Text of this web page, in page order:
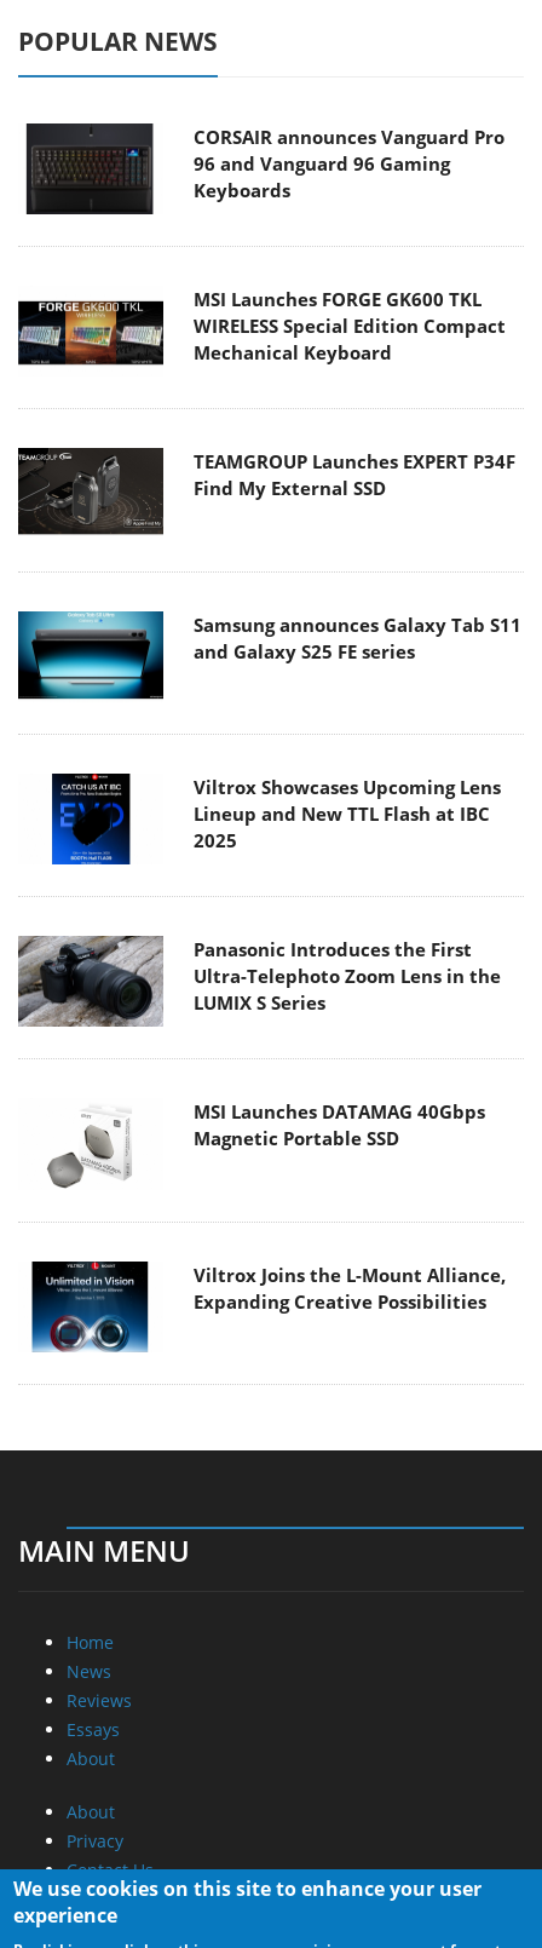
POPULAR NEWS
CORSAIR announces Vanguard Pro
96 and Vanguard 96 Gaming
Keyboards
MSI Launches FORGE GK600 TKL
WIRELESS Special Edition Compact
Mechanical Keyboard
TEAMGROUP Launches EXPERT P34F
Find My External SSD
Samsung announces Galaxy Tab S11
and Galaxy S25 FE series
Viltrox Showcases Upcoming Lens
Lineup and New TTL Flash at IBC
2025
Panasonic Introduces the First
Ultra-Telephoto Zoom Lens in the
LUMIX S Series
MSI Launches DATAMAG 40Gbps
Magnetic Portable SSD
Viltrox Joins the L-Mount Alliance,
Expanding Creative Possibilities
MAIN MENU
Home
News
Reviews
Essays
About
About
Privacy
Contact Us
Promotional Opportunities @ CdrInfo.com
We use cookies on this site to enhance your user
experience